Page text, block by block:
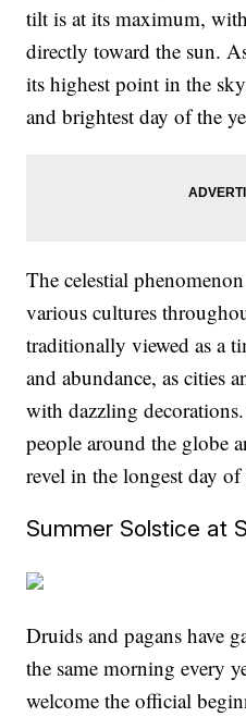
tilt is at its maximum,
directly toward the sun.
its highest point in the
and brightest day of the
The celestial
various cultures
traditionally viewed as a
and abundance, as cities
with dazzling
people around the globe
revel in the longest day of
Summer Solstice at
Druids and pagans have
the same morning every
welcome the official